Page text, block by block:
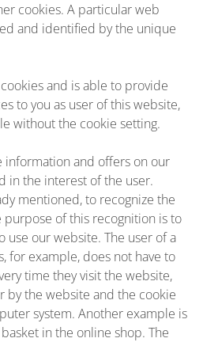
cookies. A particular web
and identified by the unique
and is able to provide
to you as user of this website,
without the cookie setting.
information and offers on our
in the interest of the user.
mentioned, to recognize the
purpose of this recognition is to
use our website. The user of a
for example, does not have to
time they visit the website,
by the website and the cookie
system. Another example is
in the online shop. The